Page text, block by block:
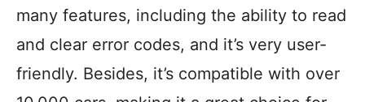
many features, including the ability to read
and clear error codes, and it’s very user-
friendly. Besides, it’s compatible with over